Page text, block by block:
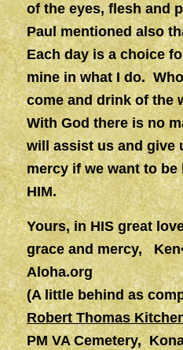
of the eyes, flesh and
Paul mentioned also
Each day is a choice
mine in what I do.
come and drink of the
With God there is no
will assist us and give
mercy if we want to be
HIM.
Yours, in HIS great
grace and mercy,
Aloha.org
(A little behind as
Robert Thomas
PM VA Cemetery,